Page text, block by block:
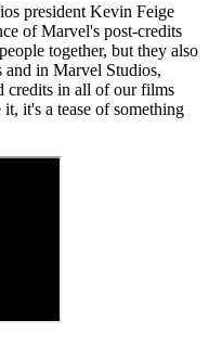
president Kevin Feige
of Marvel's post-credits
together, but they also
and in Marvel Studios,
credits in all of our films
it's a tease of something